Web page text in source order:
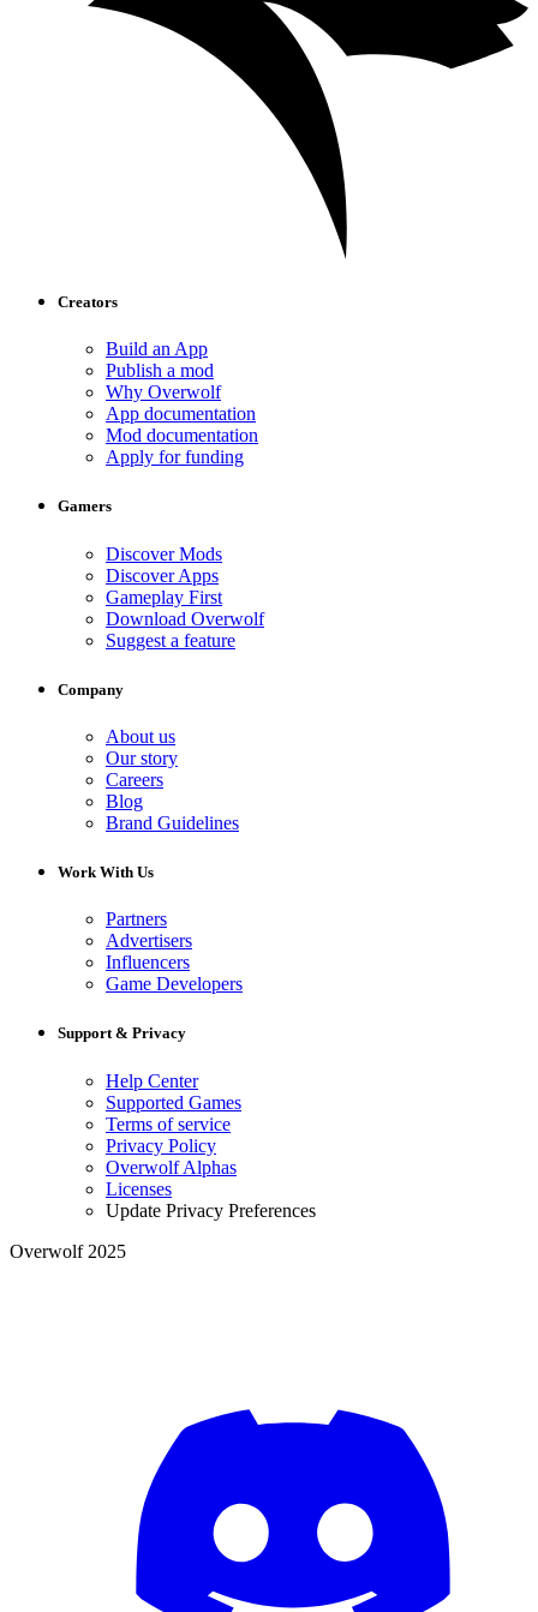
Creators
Build an App
Publish a mod
Why Overwolf
App documentation
Mod documentation
Apply for funding
Gamers
Discover Mods
Discover Apps
Gameplay First
Download Overwolf
Suggest a feature
Company
About us
Our story
Careers
Blog
Brand Guidelines
Work With Us
Partners
Advertisers
Influencers
Game Developers
Support & Privacy
Help Center
Supported Games
Terms of service
Privacy Policy
Overwolf Alphas
Licenses
Update Privacy Preferences
Overwolf 2025